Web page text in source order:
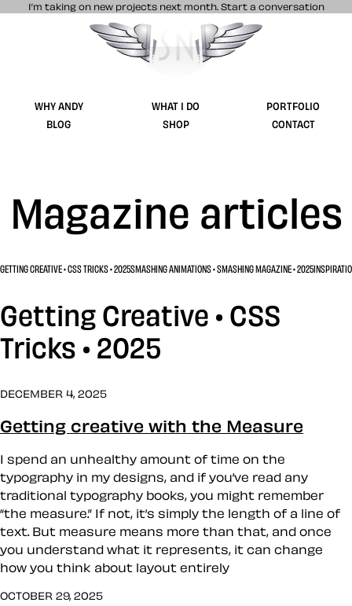
I’m taking on new projects next month. Start a conversation
Stuff & Nonsense product and website
WHY ANDY WHAT I DO
PORTFOLIO
BLOG
SHOP CONTACT
Magazine articles
GETTING CREATIVE • CSS TRICKS • 2025SMASHING ANIMATIONS • SMASHING MAGAZINE • 2025
Getting Creative • CSS
Tricks • 2025
DECEMBER 4, 2025
Getting creative with the Measure
I spend an unhealthy amount of time on the
typography in my designs, and if you’ve read any
traditional typography books, you might remember
“the measure.” If not, it’s simply the length of a line of
text. But measure means more than that, and once
you understand what it represents, it can change
how you think about layout entirely
OCTOBER 29, 2025